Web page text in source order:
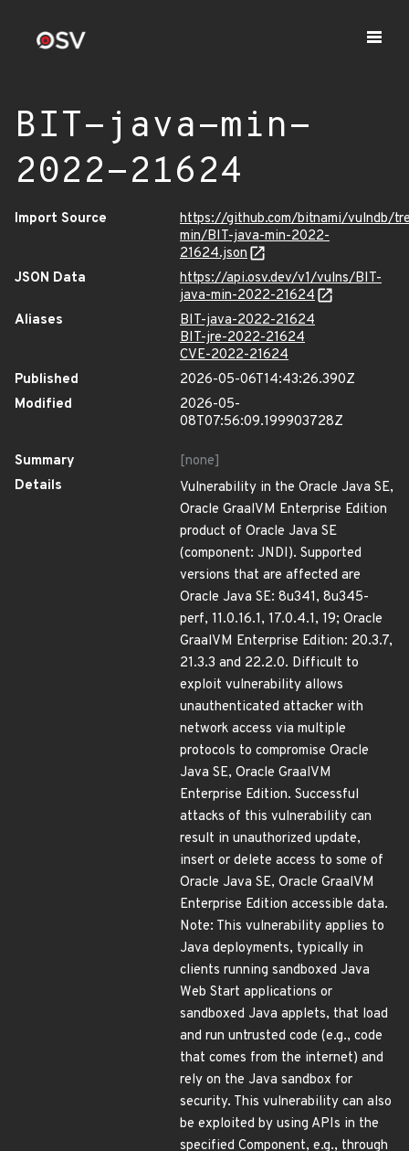
BIT-java-min-
2022-21624
Import Source
https://github.com/bitnami/vulndb/
min/BIT-java-min-2022-
21624.json
JSON Data
https://api.osv.dev/v1/vulns/BIT-
java-min-2022-21624
Aliases
BIT-java-2022-21624
BIT-jre-2022-21624
CVE-2022-21624
Published
2026-05-06T14:43:26.390Z
Modified
2026-05-
08T07:56:09.199903728Z
Summary
[none]
Details
Vulnerability in the Oracle Java SE,
Oracle GraalVM Enterprise Edition
product of Oracle Java SE
(component: JNDI). Supported
versions that are affected are
Oracle Java SE: 8u341, 8u345-
perf, 11.0.16.1, 17.0.4.1, 19; Oracle
GraalVM Enterprise Edition: 20.3.7,
21.3.3 and 22.2.0. Difficult to
exploit vulnerability allows
unauthenticated attacker with
network access via multiple
protocols to compromise Oracle
Java SE, Oracle GraalVM
Enterprise Edition. Successful
attacks of this vulnerability can
result in unauthorized update,
insert or delete access to some of
Oracle Java SE, Oracle GraalVM
Enterprise Edition accessible data.
Note: This vulnerability applies to
Java deployments, typically in
clients running sandboxed Java
Web Start applications or
sandboxed Java applets, that load
and run untrusted code (e.g., code
that comes from the internet) and
rely on the Java sandbox for
security. This vulnerability can also
be exploited by using APIs in the
specified Component, e.g., through